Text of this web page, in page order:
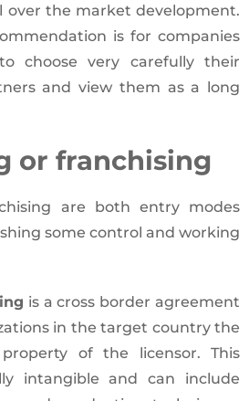
over the market development.
is for companies
choose very carefully their
and view them as a long
or franchising
are both entry modes
some control and working
is a cross border agreement
in the target country the
of the licensor. This
intangible and can include